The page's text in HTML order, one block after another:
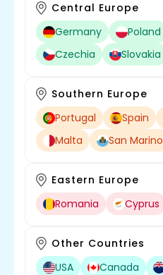
Central Europe
Germany
Poland
Czechia
Slovakia
Southern Europe
Portugal
Spain
Malta
San Marino
Eastern Europe
Romania
Cyprus
Other Countries
USA
Canada